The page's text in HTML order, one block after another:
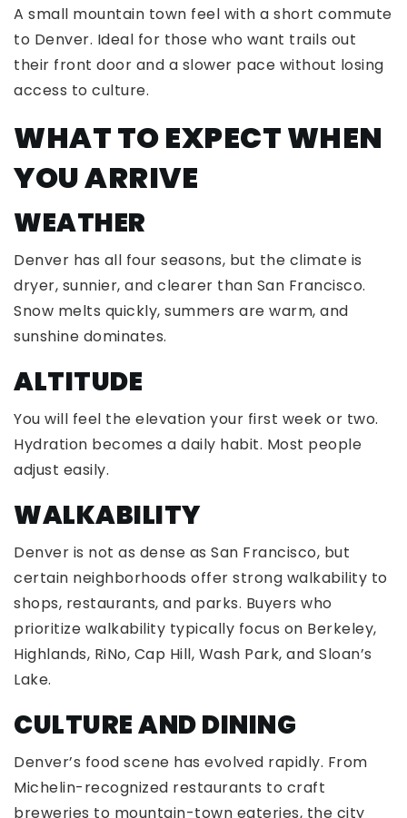
A small mountain town feel with a short commute
to Denver. Ideal for those who want trails out
their front door and a slower pace without losing
access to culture.
WHAT TO EXPECT WHEN
YOU ARRIVE
WEATHER
Denver has all four seasons, but the climate is
dryer, sunnier, and clearer than San Francisco.
Snow melts quickly, summers are warm, and
sunshine dominates.
ALTITUDE
You will feel the elevation your first week or two.
Hydration becomes a daily habit. Most people
adjust easily.
WALKABILITY
Denver is not as dense as San Francisco, but
certain neighborhoods offer strong walkability to
shops, restaurants, and parks. Buyers who
prioritize walkability typically focus on Berkeley,
Highlands, RiNo, Cap Hill, Wash Park, and Sloan’s
Lake.
CULTURE AND DINING
Denver’s food scene has evolved rapidly. From
Michelin-recognized restaurants to craft
breweries to mountain-town eateries, the city